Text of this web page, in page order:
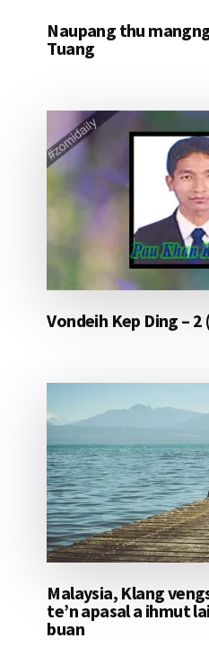
Naupang thu
Tuang
Vondeih Kep Ding – 2
Malaysia, Klang
te’n apasal a ihmut
buan